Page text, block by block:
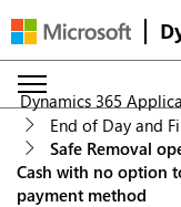
Dynamics 365
End of Day and
Safe Removal
Cash with no option
payment method